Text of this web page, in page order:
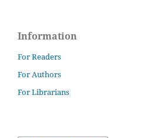
Information
For Readers
For Authors
For Librarians